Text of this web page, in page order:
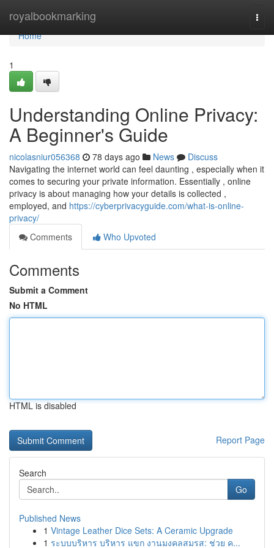
royalbookmarking
Home
Home
1
Understanding Online Privacy:
A Beginner's Guide
nicolasniur056368 78 days ago News
Discuss
Navigating the internet world can feel daunting , especially when it
comes to securing your private information. Essentially , online
privacy is about managing how your details is collected ,
employed, and https://cyberprivacyguide.com/what-is-online-
privacy/
Comments
Who Upvoted
Comments
Submit a Comment
No HTML
HTML is disabled
Report Page
Search
Go
Published News
1 Vintage Leather Dice Sets: A Ceramic Upgrade
1 ระบบบริหาร บริหาร แขก งานมงคลสมรส: ช่วย ค...